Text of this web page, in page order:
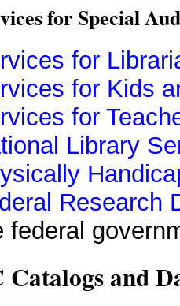
for Special
for
for Kids
for
Library
Research
federal
and